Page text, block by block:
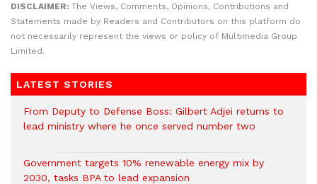
DISCLAIMER: The Views, Comments, Opinions, Contributions and
Statements made by Readers and Contributors on this platform do
not necessarily represent the views or policy of Multimedia Group
Limited.
LATEST STORIES
From Deputy to Defense Boss: Gilbert Adjei returns to
lead ministry where he once served number two
Government targets 10% renewable energy mix by
2030, tasks BPA to lead expansion